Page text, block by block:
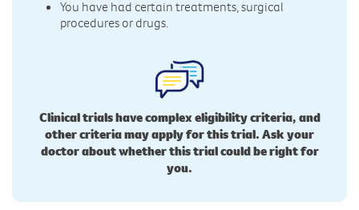
You have had certain treatments, surgical
procedures or drugs.
Clinical trials have complex eligibility criteria, and
other criteria may apply for this trial. Ask your
doctor about whether this trial could be right for
you.